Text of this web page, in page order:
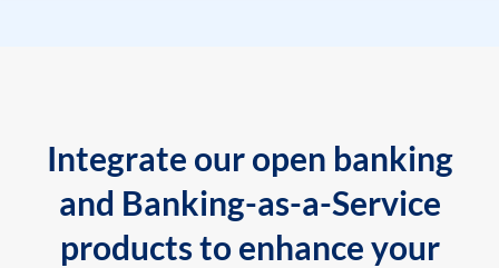
Integrate our open banking
and Banking-as-a-Service
products to enhance your